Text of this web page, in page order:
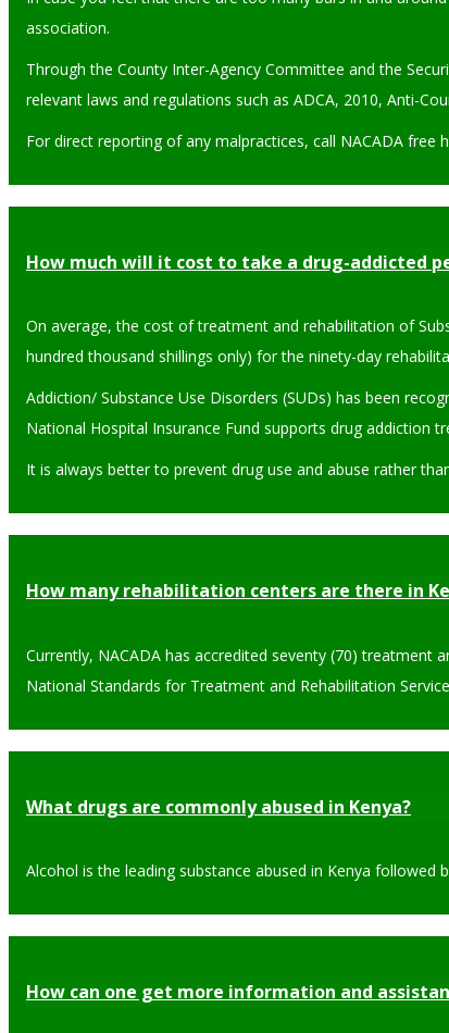
association.
Through the County Inter-Agency Committee and the
relevant laws and regulations such as ADCA, 2010, Anti-
For direct reporting of any malpractices, call NACADA free
How much will it cost to take a drug-addicted
On average, the cost of treatment and rehabilitation of
hundred thousand shillings only) for the ninety-day
Addiction/ Substance Use Disorders (SUDs) has been
National Hospital Insurance Fund supports drug addiction
It is always better to prevent drug use and abuse rather
How many rehabilitation centers are there in
Currently, NACADA has accredited seventy (70) treatment
National Standards for Treatment and Rehabilitation
What drugs are commonly abused in Kenya?
Alcohol is the leading substance abused in Kenya followed
How can one get more information and